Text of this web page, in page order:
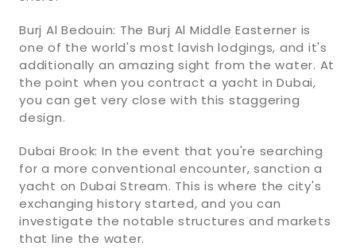
Burj Al Bedouin: The Burj Al Middle Easterner is
one of the world's most lavish lodgings, and it's
additionally an amazing sight from the water. At
the point when you contract a yacht in Dubai,
you can get very close with this staggering
design.
Dubai Brook: In the event that you're searching
for a more conventional encounter, sanction a
yacht on Dubai Stream. This is where the city's
exchanging history started, and you can
investigate the notable structures and markets
that line the water.